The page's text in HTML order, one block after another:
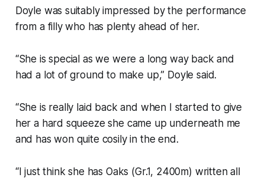
Doyle was suitably impressed by the performance
from a filly who has plenty ahead of her.
“She is special as we were a long way back and
had a lot of ground to make up,” Doyle said.
“She is really laid back and when I started to give
her a hard squeeze she came up underneath me
and has won quite cosily in the end.
“I just think she has Oaks (Gr.1, 2400m) written all